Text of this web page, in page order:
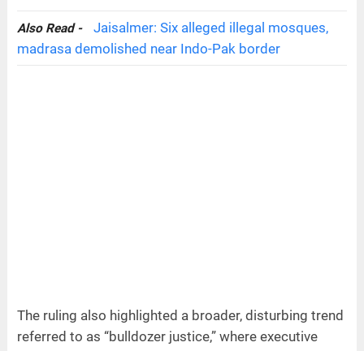
Also Read -
Jaisalmer: Six alleged illegal mosques,
madrasa demolished near Indo-Pak border
The ruling also highlighted a broader, disturbing trend
referred to as “bulldozer justice,” where executive